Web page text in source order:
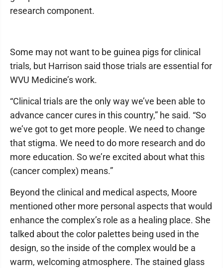
research component.
Some may not want to be guinea pigs for clinical
trials, but Harrison said those trials are essential for
WVU Medicine’s work.
“Clinical trials are the only way we’ve been able to
advance cancer cures in this country,” he said. “So
we’ve got to get more people. We need to change
that stigma. We need to do more research and do
more education. So we’re excited about what this
(cancer complex) means.”
Beyond the clinical and medical aspects, Moore
mentioned other more personal aspects that would
enhance the complex’s role as a healing place. She
talked about the color palettes being used in the
design, so the inside of the complex would be a
warm, welcoming atmosphere. The stained glass